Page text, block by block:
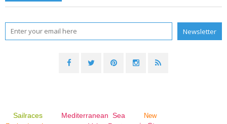
Sailraces Mediterranean Sea
New